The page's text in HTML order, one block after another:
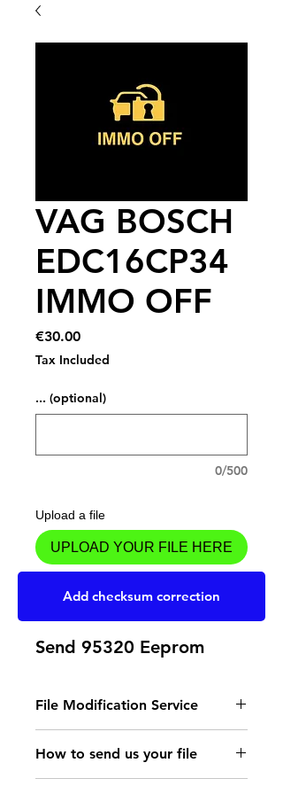
VAG BOSCH
EDC16CP34
IMMO OFF
€30.00Price
Tax Included
... (optional)
0/500
Upload a file
UPLOAD YOUR FILE HERE
Add to Cart
Send 95320 Eeprom
File Modification Service
- Read the instructions
for the type of memory
How to send us your file
Add checksum correction